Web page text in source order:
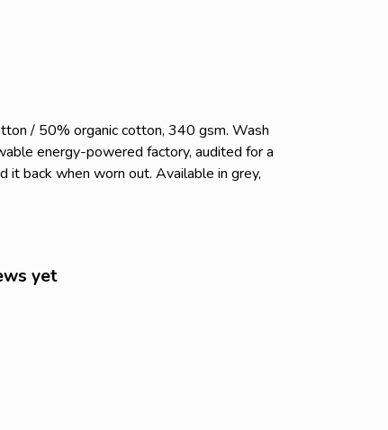
/ 50% organic cotton, 340 gsm. Wash
energy-powered factory, audited for a
it back when worn out. Available in grey,
yet